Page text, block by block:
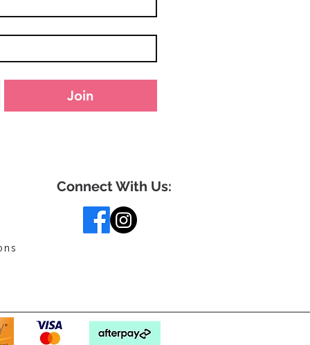
Join
Connect With Us: